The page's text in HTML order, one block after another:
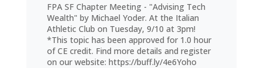
FPA SF Chapter Meeting - "Advising Tech
Wealth" by Michael Yoder. At the Italian
Athletic Club on Tuesday, 9/10 at 3pm!
*This topic has been approved for 1.0 hour
of CE credit. Find more details and register
on our website: https://buff.ly/4e6Yoho